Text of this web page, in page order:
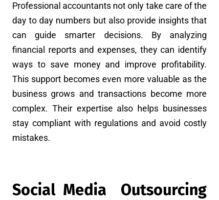
Professional accountants not only take care of the
day to day numbers but also provide insights that
can guide smarter decisions. By analyzing
financial reports and expenses, they can identify
ways to save money and improve profitability.
This support becomes even more valuable as the
business grows and transactions become more
complex. Their expertise also helps businesses
stay compliant with regulations and avoid costly
mistakes.
Social Media Outsourcing